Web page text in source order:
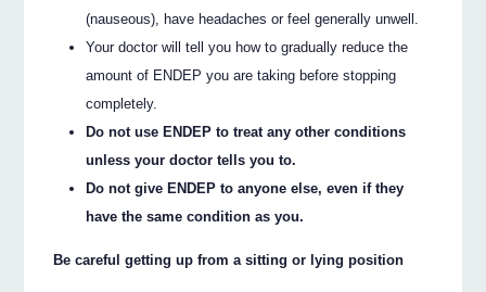
(nauseous), have headaches or feel generally unwell.
Your doctor will tell you how to gradually reduce the
amount of ENDEP you are taking before stopping
completely.
Do not use ENDEP to treat any other conditions
unless your doctor tells you to.
Do not give ENDEP to anyone else, even if they
have the same condition as you.
Be careful getting up from a sitting or lying position